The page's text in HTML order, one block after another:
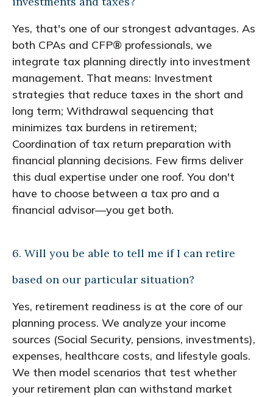
Yes, that's one of our strongest advantages. As
both CPAs and CFP® professionals, we
integrate tax planning directly into investment
management. That means: Investment
strategies that reduce taxes in the short and
long term; Withdrawal sequencing that
minimizes tax burdens in retirement;
Coordination of tax return preparation with
financial planning decisions. Few firms deliver
this dual expertise under one roof. You don't
have to choose between a tax pro and a
financial advisor—you get both.
6. Will you be able to tell me if I can retire
based on our particular situation?
Yes, retirement readiness is at the core of our
planning process. We analyze your income
sources (Social Security, pensions, investments),
expenses, healthcare costs, and lifestyle goals.
We then model scenarios that test whether
your retirement plan can withstand market